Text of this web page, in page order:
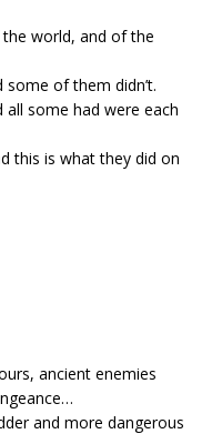
world, and of the
of them didn’t.
some had were each
this is what they did on
ancient enemies
and more dangerous